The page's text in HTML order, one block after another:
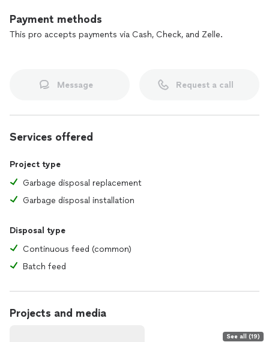
Payment methods
This pro accepts payments via Cash, Check, and Zelle.
Message Request a call
Services offered
Project type
Garbage disposal replacement
Garbage disposal installation
Disposal type
Continuous feed (common)
Batch feed
Projects and media
See all (19)